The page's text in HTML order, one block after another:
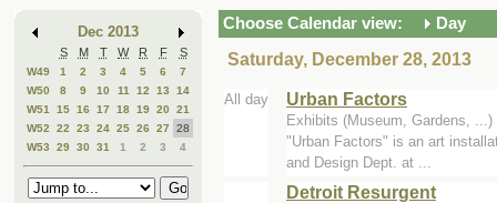
Dec 2013
S M T W R F S
W49 1 2 3 4 5 6
7
W50
8 9 10 11 12 13
14
W51
15 16 17 18 19 20
21
W52
22 23 24 25 26 27
28
W53
29 30 31 1 2 3 4
Choose Calendar view:
Day
Saturday, December 28, 2013
All day Urban Factors
Exhibits (Museum, Gardens, ...)
"Urban Factors" is an art
and Design Dept. at ...
Detroit Resurgent